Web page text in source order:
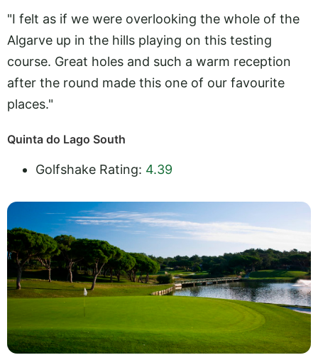
"I felt as if we were overlooking the whole of the
Algarve up in the hills playing on this testing
course. Great holes and such a warm reception
after the round made this one of our favourite
places."
Quinta do Lago South
Golfshake Rating: 4.39